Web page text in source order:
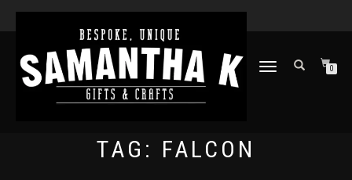
TOGGLE
0
TAG: FALCON